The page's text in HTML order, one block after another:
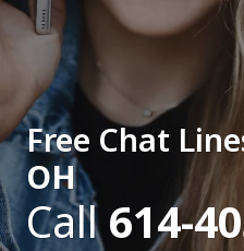
Free Chat
OH
Call614-